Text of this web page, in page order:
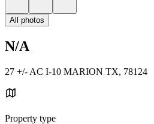
All photos
N/A
27 +/- AC I-10 MARION TX, 78124
Property type